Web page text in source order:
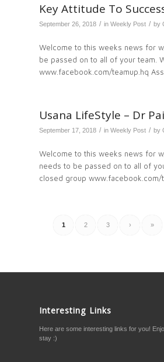
Key Attitude To
September 26, 2018 / in Weekly Post / by
Welcome to this weeks news for
be passed on to all of your team.
www.facebook.com/teamup.hq
Usana LifeStyle – Dr
September 17, 2018 / in Weekly Post / by
Welcome to this weeks news for
needs to be passed on to all of
closed group
1 2 3 › »
Interesting Links
Here are some interesting links for you!
stay :)